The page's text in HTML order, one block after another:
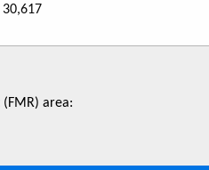
30,617
area: